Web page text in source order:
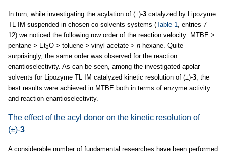
In turn, while investigating the acylation of (±)-3 catalyzed by Lipozyme
TL IM suspended in chosen co-solvents systems (Table 1
, entries 7–
12) we noticed the following row order of the reaction velocity: MTBE >
pentane > Et2O > toluene > vinyl acetate > n-hexane. Quite
surprisingly, the same order was observed for the reaction
enantioselectivity. As can be seen, among the investigated apolar
solvents for Lipozyme TL IM catalyzed kinetic resolution of (±)-3 , the
best results were achieved in MTBE both in terms of enzyme activity
and reaction enantioselectivity.
The effect of the acyl donor on the kinetic resolution of
(±)-3
A considerable number of fundamental researches have been performed